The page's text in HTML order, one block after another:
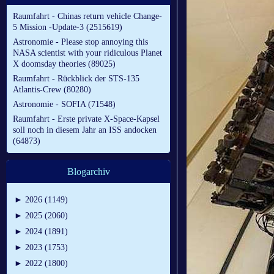
Raumfahrt - Chinas return vehicle Change-
5 Mission -Update-3 (2515619)
Astronomie - Please stop annoying this
NASA scientist with your ridiculous Planet
X doomsday theories (89025)
Raumfahrt - Rückblick der STS-135
Atlantis-Crew (80280)
Astronomie - SOFIA (71548)
Raumfahrt - Erste private X-Space-Kapsel
soll noch in diesem Jahr an ISS andocken
(64873)
Blogarchiv
► 2026 (1149)
► 2025 (2060)
► 2024 (1891)
► 2023 (1753)
► 2022 (1800)